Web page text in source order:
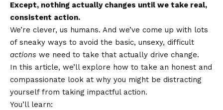
Except, nothing actually changes until we take real,
consistent action.
We’re clever, us humans. And we’ve come up with lots
of sneaky ways to avoid the basic, unsexy, difficult
actions we need to take that actually drive change.
In this article, we’ll explore how to take an honest and
compassionate look at why you might be distracting
yourself from taking impactful action.
You’ll learn: